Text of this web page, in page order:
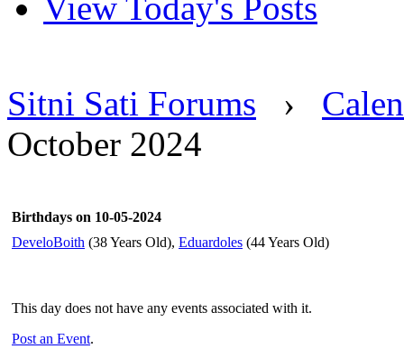
Sitni Sati Forums ›
October 2024
Birthdays on 10-05-2024
DeveloBoith (38 Years Old), Eduardoles (44 Years Old)
This day does not have any events associated with it.
Post an Event.